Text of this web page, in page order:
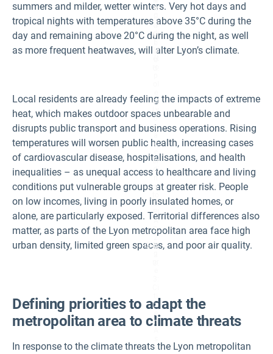
summers and milder, wetter winters. Very hot days and
tropical nights with temperatures above 35°C during the
day and remaining above 20°C during the night, as well
as more frequent heatwaves, will alter Lyon’s climate.
n
R
a
m
a
Local residents are already feeling the impacts of extreme
heat, which makes outdoor spaces unbearable and
disrupts public transport and business operations. Rising
temperatures will worsen public health, increasing cases
of cardiovascular disease, hospitalisations, and health
inequalities – as unequal access to healthcare and living
conditions put vulnerable groups at greater risk. People
on low incomes, living in poorly insulated homes, or
alone, are particularly exposed. Territorial differences also
matter, as parts of the Lyon metropolitan area face high
urban density, limited green spaces, and poor air quality.
e
re
di
t:
M
of
Ly
o
n,
c
or
di
n
g
D
RI
A
S,
2
0
Defining priorities to adapt the
metropolitan area to climate threats
In response to the climate threats the Lyon metropolitan
Fi
z
n
s